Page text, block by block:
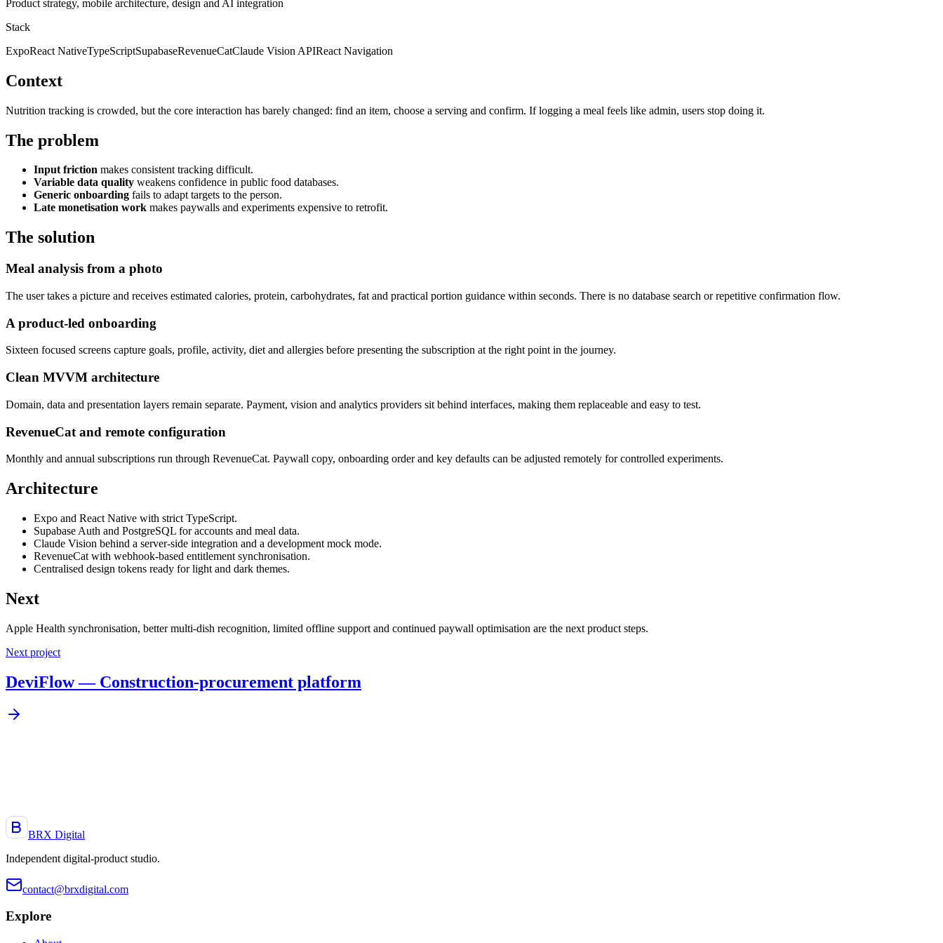
Product strategy, mobile architecture, design and AI integration
Stack
ExpoReact NativeTypeScriptSupabaseRevenueCatClaude Vision APIReact Navigation
Context
Nutrition tracking is crowded, but the core interaction has barely changed: find an item, choose a serving and confirm. If logging a meal feels like admin, users stop doing it.
The problem
Input friction makes consistent tracking difficult.
Variable data quality weakens confidence in public food databases.
Generic onboarding fails to adapt targets to the person.
Late monetisation work makes paywalls and experiments expensive to retrofit.
The solution
Meal analysis from a photo
The user takes a picture and receives estimated calories, protein, carbohydrates, fat and practical portion guidance within seconds. There is no database search or repetitive confirmation flow.
A product-led onboarding
Sixteen focused screens capture goals, profile, activity, diet and allergies before presenting the subscription at the right point in the journey.
Clean MVVM architecture
Domain, data and presentation layers remain separate. Payment, vision and analytics providers sit behind interfaces, making them replaceable and easy to test.
RevenueCat and remote configuration
Monthly and annual subscriptions run through RevenueCat. Paywall copy, onboarding order and key defaults can be adjusted remotely for controlled experiments.
Architecture
Expo and React Native with strict TypeScript.
Supabase Auth and PostgreSQL for accounts and meal data.
Claude Vision behind a server-side integration and a development mock mode.
RevenueCat with webhook-based entitlement synchronisation.
Centralised design tokens ready for light and dark themes.
Next
Apple Health synchronisation, better multi-dish recognition, limited offline support and continued paywall optimisation are the next product steps.
Next project
DeviFlow — Construction-procurement platform
Start a project
BRX Digital
Independent digital-product studio.
contact@brxdigital.com
Explore